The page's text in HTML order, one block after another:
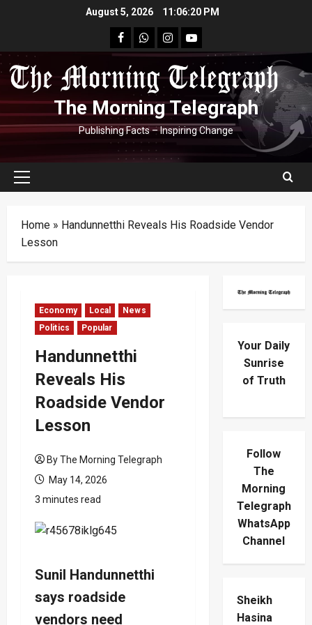
August 5, 2026 11:06:21 PM
facebookWhatsapp
instagram
youtube
The Morning Telegraph
Publishing Facts – Inspiring Change
Primary
Home » Handunnetthi Reveals His Roadside Vendor
Lesson
Economy Local
News
Politics
Popular
Handunnetthi
Reveals His
Roadside Vendor
Lesson
By The Morning Telegraph
May 14, 2026
3 minutes read
Sunil Handunnetthi
says roadside
vendors need
Your Daily
Sunrise
of Truth
Follow
The
Morning
Telegraph
WhatsApp
Channel
Sheikh
Hasina